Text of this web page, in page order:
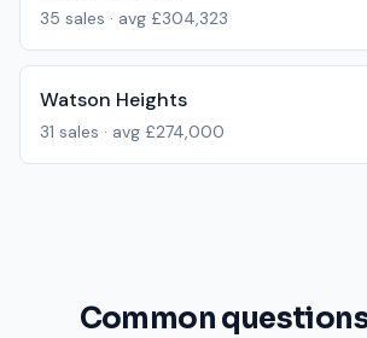
35 sales · avg £304,323
Watson Heights
31 sales · avg £274,000
Common